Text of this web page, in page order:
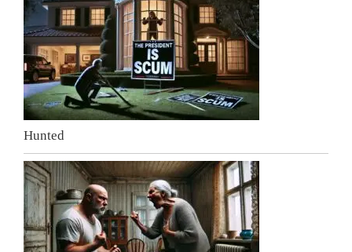
Hunted